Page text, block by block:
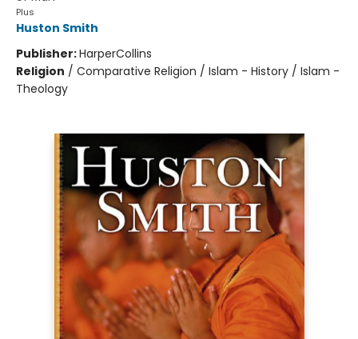
Plus
Huston Smith
Publisher:HarperCollins
Religion / Comparative Religion / Islam - History / Islam -
Theology